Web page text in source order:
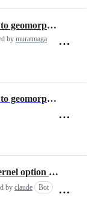
QuickAlign: bring the 4-view layout to geomorphTab, with fixes
by muratmaga
QuickAlign: bring the 4-view layout to geomorphTab, with fixes
FastModelAlign: add the geodesic kernel option for the BCPD backend
by claude Bot